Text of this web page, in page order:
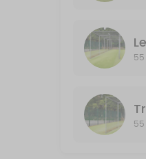
Resources
left hand net 1
Area to side of nets